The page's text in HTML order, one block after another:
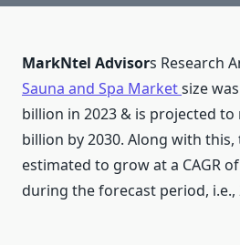
MarkNtel Advisors Research
Sauna and Spa Marketsize
billion in 2023 & is projected to
billion by 2030. Along with
estimated to grow at a CAGR
during the forecast period, i.e.,